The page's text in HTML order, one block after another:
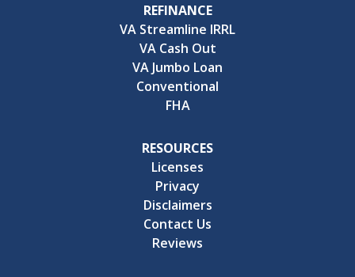
REFINANCE
VA Streamline IRRL
VA Cash Out
VA Jumbo Loan
Conventional
FHA
RESOURCES
Licenses
Privacy
Disclaimers
Contact Us
Reviews